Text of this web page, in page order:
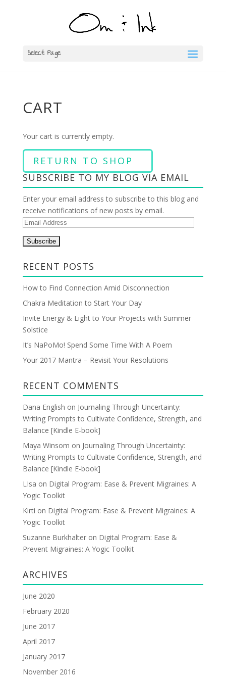
Select Page
CART
Your cart is currently empty.
RETURN TO SHOP
SUBSCRIBE TO MY BLOG VIA EMAIL
Enter your email address to subscribe to this blog and
receive notifications of new posts by email.
E
a
l
A
d
d
r
e
s
RECENT POSTS
How to Find Connection Amid Disconnection
Chakra Meditation to Start Your Day
Invite Energy & Light to Your Projects with Summer
Solstice
It’s NaPoMo! Spend Some Time With A Poem
Your 2017 Mantra – Revisit Your Resolutions
RECENT COMMENTS
Dana English on Journaling Through Uncertainty:
Writing Prompts to Cultivate Confidence, Strength, and
Balance [Kindle E-book]
Maya Winsom on Journaling Through Uncertainty:
Writing Prompts to Cultivate Confidence, Strength, and
Balance [Kindle E-book]
LIsa on Digital Program: Ease & Prevent Migraines: A
Yogic Toolkit
Kirti on Digital Program: Ease & Prevent Migraines: A
Yogic Toolkit
Suzanne Burkhalteron Digital Program: Ease &
Prevent Migraines: A Yogic Toolkit
ARCHIVES
June 2020
February 2020
June 2017
April 2017
January 2017
November 2016